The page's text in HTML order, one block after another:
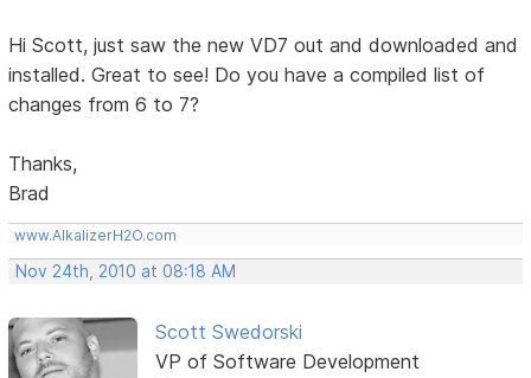
Hi Scott, just saw the new VD7 out and downloaded and
installed. Great to see! Do you have a compiled list of
changes from 6 to 7?
Thanks,
Brad
www.AlkalizerH2O.com
Nov 24th, 2010 at 08:18 AM
Scott Swedorski
VP of Software Development